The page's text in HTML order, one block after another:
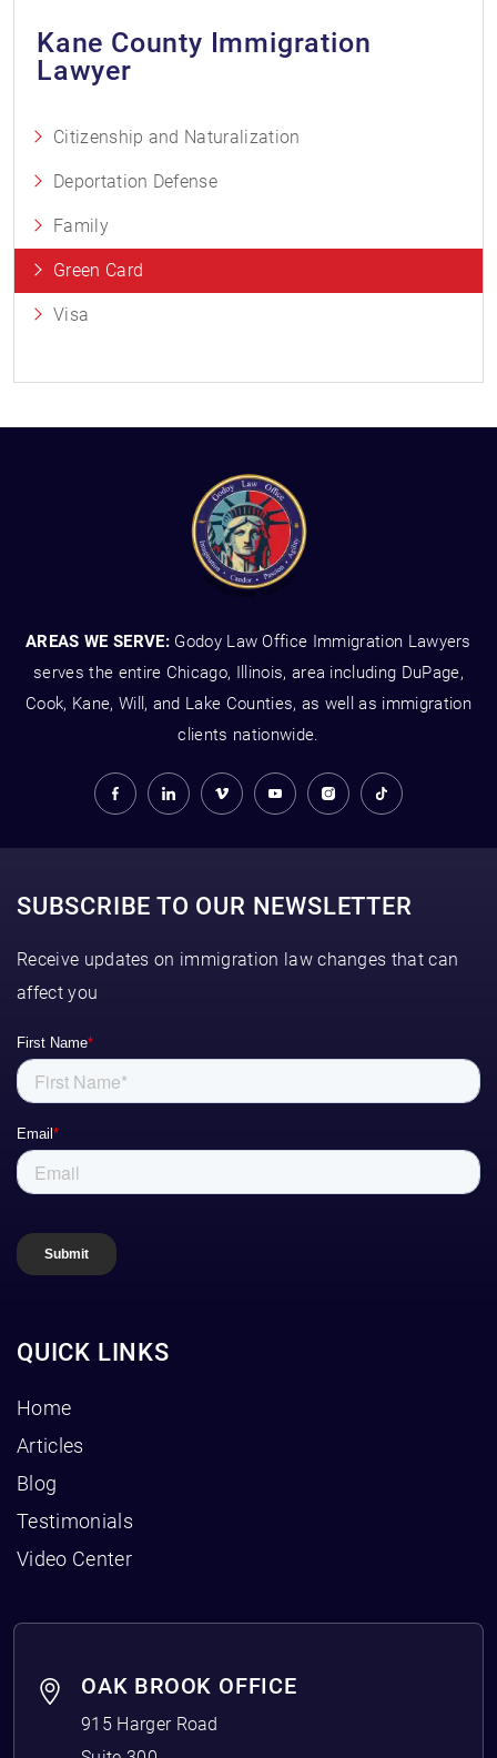
Kane County Immigration
Lawyer
Citizenship and Naturalization
Deportation Defense
Family
Green Card
Visa
AREAS WE SERVE: Godoy Law Office Immigration Lawyers
serves the entire Chicago, Illinois, area including DuPage,
Cook, Kane, Will, and Lake Counties, as well as immigration
clients nationwide.
SUBSCRIBE TO OUR NEWSLETTER
Receive updates on immigration law changes that can
affect you
QUICK LINKS
Home
Articles
Blog
Testimonials
Video Center
OAK BROOK OFFICE
915 Harger Road